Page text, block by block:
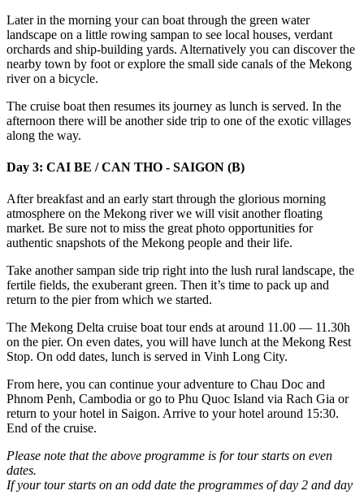
Later in the morning your can boat through the green water
landscape on a little rowing sampan to see local houses, verdant
orchards and ship-building yards. Alternatively you can discover the
nearby town by foot or explore the small side canals of the Mekong
river on a bicycle.
The cruise boat then resumes its journey as lunch is served. In the
afternoon there will be another side trip to one of the exotic villages
along the way.
Day 3: CAI BE / CAN THO - SAIGON (B)
After breakfast and an early start through the glorious morning
atmosphere on the Mekong river we will visit another floating
market. Be sure not to miss the great photo opportunities for
authentic snapshots of the Mekong people and their life.
Take another sampan side trip right into the lush rural landscape, the
fertile fields, the exuberant green. Then it’s time to pack up and
return to the pier from which we started.
The Mekong Delta cruise boat tour ends at around 11.00 — 11.30h
on the pier. On even dates, you will have lunch at the Mekong Rest
Stop. On odd dates, lunch is served in Vinh Long City.
From here, you can continue your adventure to Chau Doc and
Phnom Penh, Cambodia or go to Phu Quoc Island via Rach Gia or
return to your hotel in Saigon. Arrive to your hotel around 15:30.
End of the cruise.
Please note that the above programme is for tour starts on even
dates.
If your tour starts on an odd date the programmes of day 2 and day